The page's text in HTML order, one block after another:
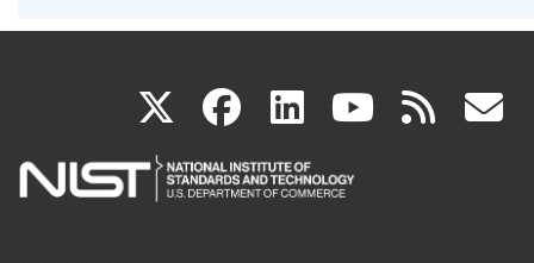
X(link
is
facebook
(link
is
linkedin
(link
is
(link rss